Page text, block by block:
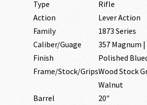
Type
Rifle
Action
Lever Action
Family
1873 Series
Caliber/Guage
357 Magnum |
Finish
Polished
Frame/Stock/GripsWood Stock
Walnut
Barrel
20″